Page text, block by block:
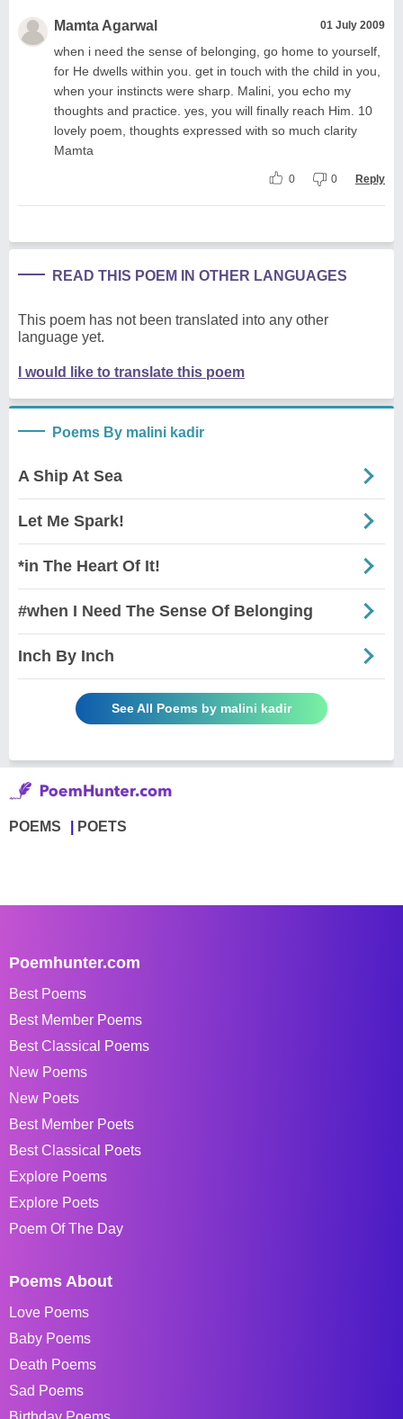
Mamta Agarwal 01 July 2009
when i need the sense of belonging, go home to yourself,
for He dwells within you. get in touch with the child in you,
when your instincts were sharp. Malini, you echo my
thoughts and practice. yes, you will finally reach Him. 10
lovely poem, thoughts expressed with so much clarity
Mamta
0 0 Reply
READ THIS POEM IN OTHER LANGUAGES
This poem has not been translated into any other
language yet.
I would like to translate this poem
Poems By malini kadir
A Ship At Sea
Let Me Spark!
*in The Heart Of It!
#when I Need The Sense Of Belonging
Inch By Inch
See All Poems by malini kadir
POEMS POETS
Poemhunter.com
Best Poems
Best Member Poems
Best Classical Poems
New Poems
New Poets
Best Member Poets
Best Classical Poets
Explore Poems
Explore Poets
Poem Of The Day
Poems About
Love Poems
Baby Poems
Death Poems
Sad Poems